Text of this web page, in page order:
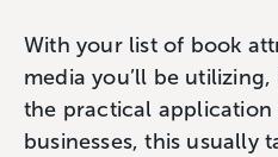
With your list of book
media you’ll be
the practical
businesses, this usually